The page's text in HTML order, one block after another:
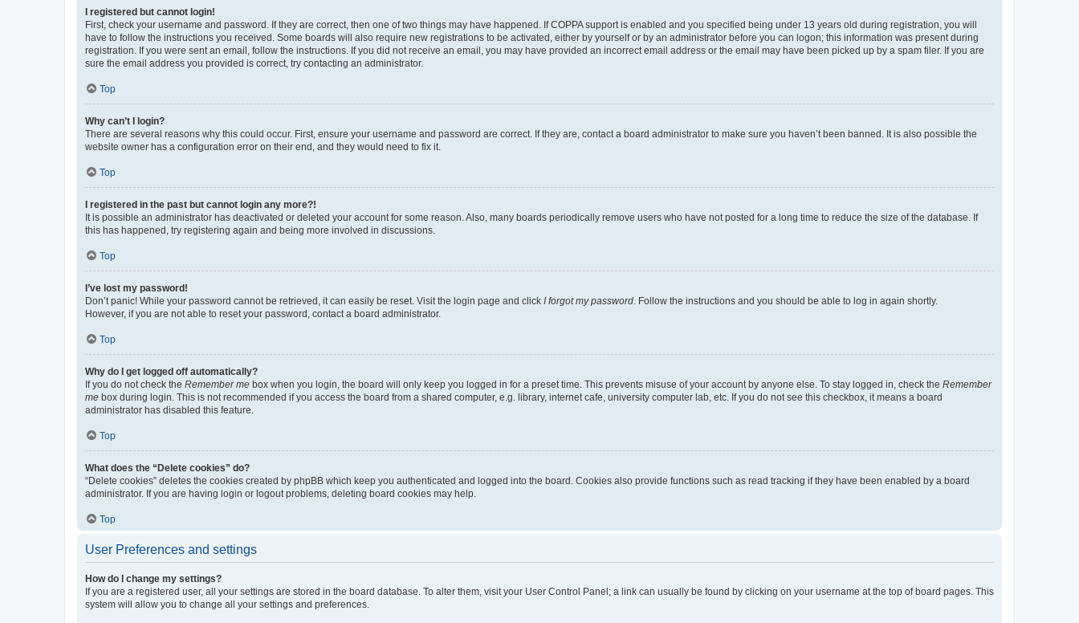
I registered but cannot login!
First, check your username and password. If they are correct, then one of two things may have happened. If COPPA support is enabled and you specified being under 13 years old during registration, you will
have to follow the instructions you received. Some boards will also require new registrations to be activated, either by yourself or by an administrator before you can logon; this information was present during
registration. If you were sent an email, follow the instructions. If you did not receive an email, you may have provided an incorrect email address or the email may have been picked up by a spam filer. If you are
sure the email address you provided is correct, try contacting an administrator.
Top
Why can’t I login?
There are several reasons why this could occur. First, ensure your username and password are correct. If they are, contact a board administrator to make sure you haven’t been banned. It is also possible the
website owner has a configuration error on their end, and they would need to fix it.
Top
I registered in the past but cannot login any more?!
It is possible an administrator has deactivated or deleted your account for some reason. Also, many boards periodically remove users who have not posted for a long time to reduce the size of the database. If
this has happened, try registering again and being more involved in discussions.
Top
I’ve lost my password!
Don’t panic! While your password cannot be retrieved, it can easily be reset. Visit the login page and click I forgot my password . Follow the instructions and you should be able to log in again shortly.
However, if you are not able to reset your password, contact a board administrator.
Top
Why do I get logged off automatically?
If you do not check the Remember me box when you login, the board will only keep you logged in for a preset time. This prevents misuse of your account by anyone else. To stay logged in, check the Remember
me box during login. This is not recommended if you access the board from a shared computer, e.g. library, internet cafe, university computer lab, etc. If you do not see this checkbox, it means a board
administrator has disabled this feature.
Top
What does the “Delete cookies” do?
“Delete cookies” deletes the cookies created by phpBB which keep you authenticated and logged into the board. Cookies also provide functions such as read tracking if they have been enabled by a board
administrator. If you are having login or logout problems, deleting board cookies may help.
Top
User Preferences and settings
How do I change my settings?
If you are a registered user, all your settings are stored in the board database. To alter them, visit your User Control Panel; a link can usually be found by clicking on your username at the top of board pages. This
system will allow you to change all your settings and preferences.